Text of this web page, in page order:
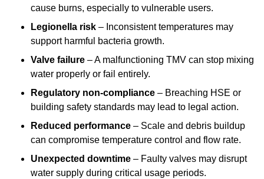
cause burns, especially to vulnerable users.
Legionella risk – Inconsistent temperatures may
support harmful bacteria growth.
Valve failure – A malfunctioning TMV can stop mixing
water properly or fail entirely.
Regulatory non-compliance – Breaching HSE or
building safety standards may lead to legal action.
Reduced performance – Scale and debris buildup
can compromise temperature control and flow rate.
Unexpected downtime – Faulty valves may disrupt
water supply during critical usage periods.